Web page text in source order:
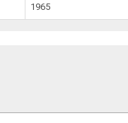
1965